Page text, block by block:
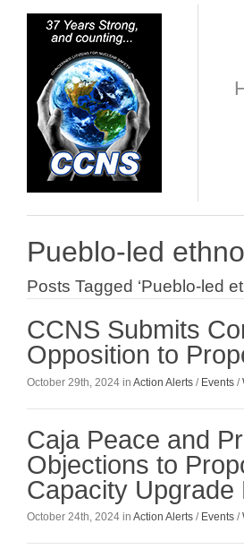
Pueblo-led
Posts Tagged ‘Pueblo-led
CCNS Submits
Opposition to
October 29th, 2024 in Action Alerts / Events /
Caja Peace and
Objections to
Capacity Upgrade
October 24th, 2024 in Action Alerts / Events /